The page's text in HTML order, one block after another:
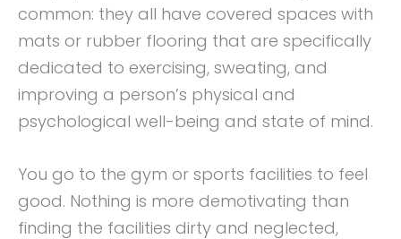
common: they all have covered spaces with
mats or rubber flooring that are specifically
dedicated to exercising, sweating, and
improving a person’s physical and
psychological well-being and state of mind.
You go to the gym or sports facilities to feel
good. Nothing is more demotivating than
finding the facilities dirty and neglected,